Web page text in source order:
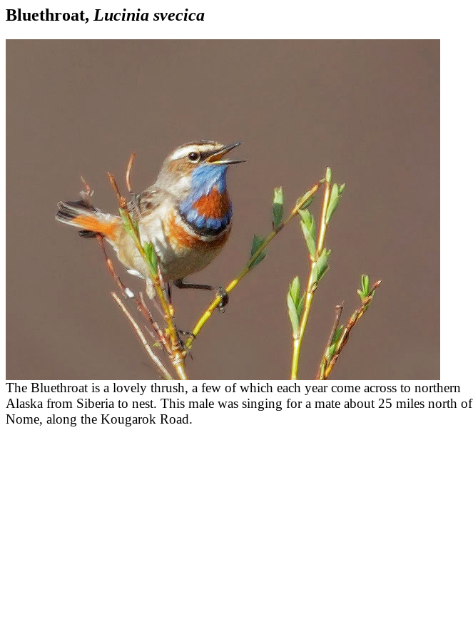
Bluethroat, Lucinia svecica
The Bluethroat is a lovely thrush, a few of which each year come across to northern
Alaska from Siberia to nest. This male was singing for a mate about 25 miles north of
Nome, along the Kougarok Road.